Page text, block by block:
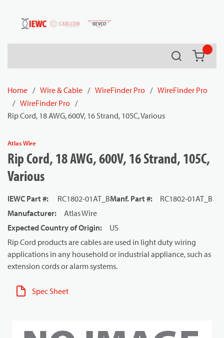
Skip to main content
Search
Home / Wire & Cable / WireFinder Pro / WireFinder Pro
/ WireFinder Pro /
Rip Cord, 18 AWG, 600V, 16 Strand, 105C, Various
Atlas Wire
Rip Cord, 18 AWG, 600V, 16 Strand, 105C,
Various
IEWC Part #: RC1802-01AT_BManf. Part #:
RC1802-01AT_B
Manufacturer:
Atlas Wire
Expected Country of Origin:
US
Rip Cord products are cables are used in light duty wiring
applications in any household or industrial appliance, such as
extension cords or alarm systems.
Spec Sheet